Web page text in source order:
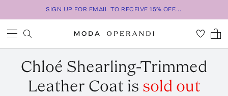
SIGN UP FOR EMAIL TO RECEIVE 15% OFF...
Chloé Shearling-Trimmed
Leather Coat is sold out